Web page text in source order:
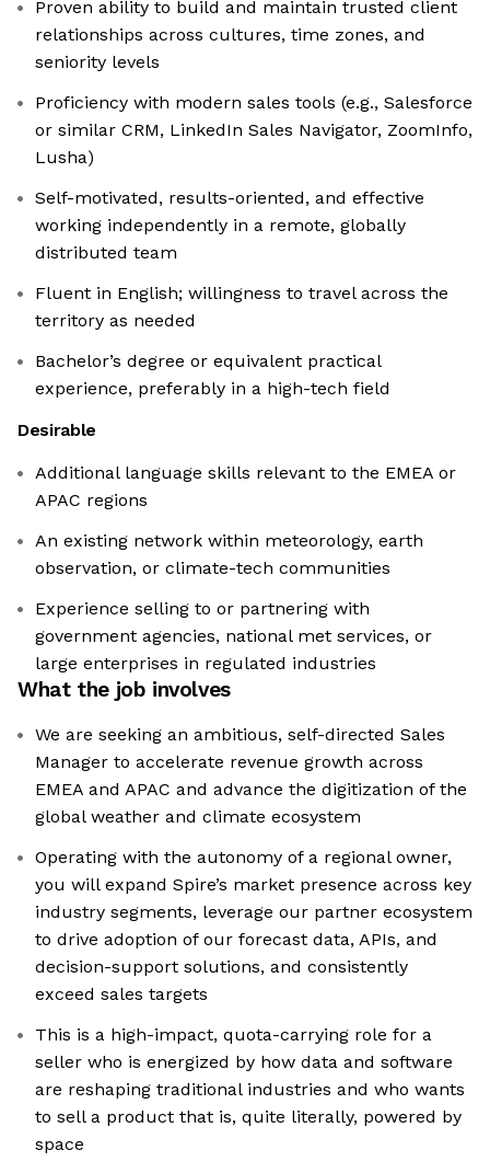
Proven ability to build and maintain trusted client
relationships across cultures, time zones, and
seniority levels
Proficiency with modern sales tools (e.g., Salesforce
or similar CRM, LinkedIn Sales Navigator, ZoomInfo,
Lusha)
Self-motivated, results-oriented, and effective
working independently in a remote, globally
distributed team
Fluent in English; willingness to travel across the
territory as needed
Bachelor’s degree or equivalent practical
experience, preferably in a high-tech field
Desirable
Additional language skills relevant to the EMEA or
APAC regions
An existing network within meteorology, earth
observation, or climate-tech communities
Experience selling to or partnering with
government agencies, national met services, or
large enterprises in regulated industries
What the job involves
We are seeking an ambitious, self-directed Sales
Manager to accelerate revenue growth across
EMEA and APAC and advance the digitization of the
global weather and climate ecosystem
Operating with the autonomy of a regional owner,
you will expand Spire’s market presence across key
industry segments, leverage our partner ecosystem
to drive adoption of our forecast data, APIs, and
decision-support solutions, and consistently
exceed sales targets
This is a high-impact, quota-carrying role for a
seller who is energized by how data and software
are reshaping traditional industries and who wants
to sell a product that is, quite literally, powered by
space